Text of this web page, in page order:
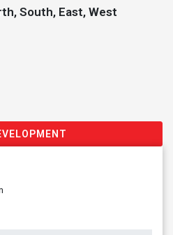
South, East, West